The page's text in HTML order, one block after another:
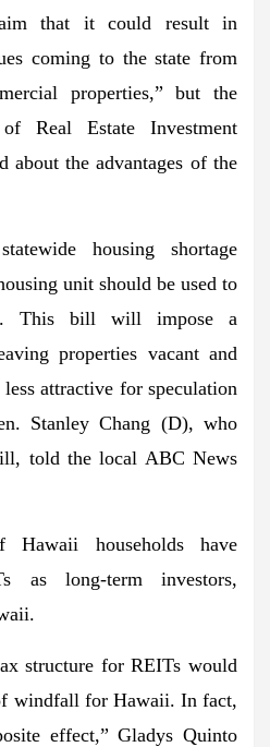
that it could result in
coming to the state from
properties,” but the
Real Estate Investment
about the advantages of the
housing shortage
unit should be used to
This bill will impose a
properties vacant and
attractive for speculation
Stanley Chang (D), who
told the local ABC News
Hawaii households have
as long-term investors,
structure for REITs would
windfall for Hawaii. In fact,
effect,” Gladys Quinto